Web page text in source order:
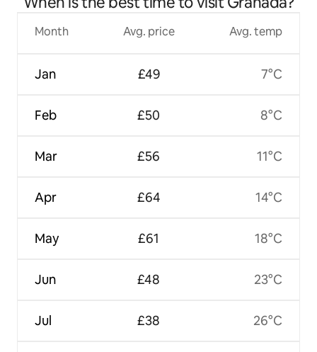
Month
Jan
Feb
Mar
Apr
May
Jun
Jul
Avg. price
£49
£50
£56
£64
£61
£48
£38
Avg. temp
7°C
8°C
11°C
14°C
18°C
23°C
26°C